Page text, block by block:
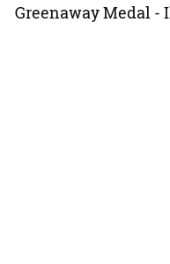
Greenaway Medal